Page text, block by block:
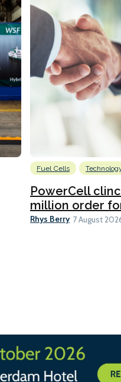
Fuel Cells
PowerCell
million order
Rhys Berry 7 August